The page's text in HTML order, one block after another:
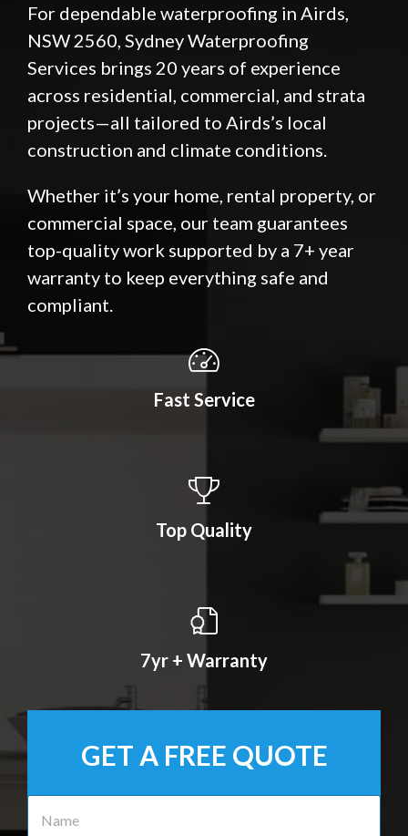
For dependable waterproofing in Airds,
NSW 2560, Sydney Waterproofing
Services brings 20 years of experience
across residential, commercial, and strata
projects—all tailored to Airds’s local
construction and climate conditions.
Whether it’s your home, rental property, or
commercial space, our team guarantees
top-quality work supported by a 7+ year
warranty to keep everything safe and
compliant.
Fast Service
Top Quality
7yr + Warranty
GET A FREE QUOTE
N